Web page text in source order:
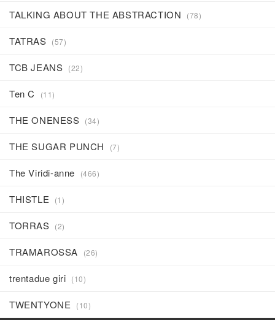
TALKING ABOUT THE ABSTRACTION (78)
TATRAS (57)
TCB JEANS (22)
Ten C (11)
THE ONENESS (34)
THE SUGAR PUNCH (7)
The Viridi-anne (466)
THISTLE (1)
TORRAS (2)
TRAMAROSSA (26)
trentadue giri (10)
TWENTYONE (10)